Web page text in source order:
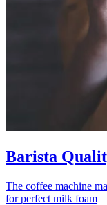
Barista
The coffee machine
for perfect milk foam